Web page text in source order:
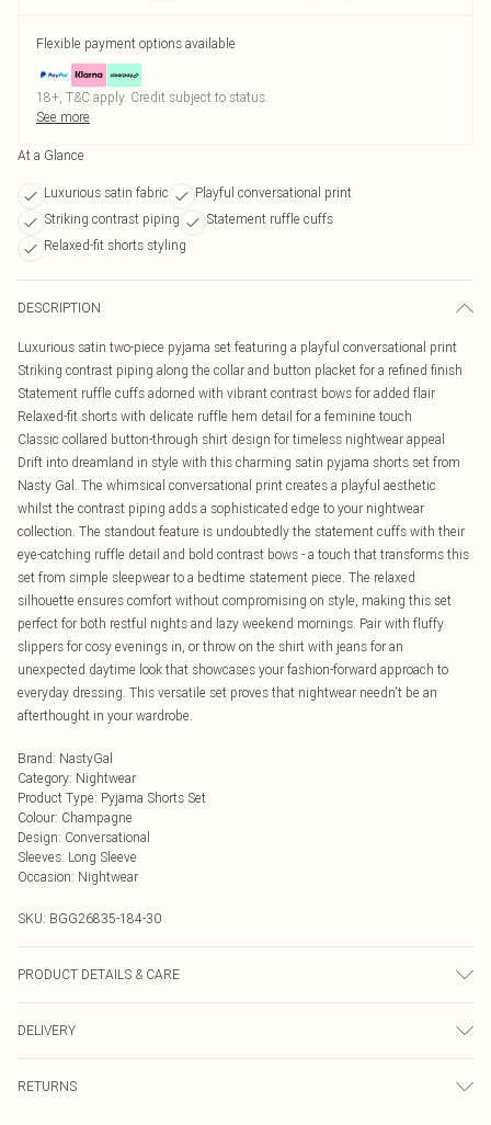
Flexible payment options available
18+, T&C apply. Credit subject to status.
See more
At a Glance
Luxurious satin fabric
Playful conversational print
Striking contrast piping
Statement ruffle cuffs
Relaxed-fit shorts styling
DESCRIPTION
Luxurious satin two-piece pyjama set featuring a playful conversational print
Striking contrast piping along the collar and button placket for a refined finish
Statement ruffle cuffs adorned with vibrant contrast bows for added flair
Relaxed-fit shorts with delicate ruffle hem detail for a feminine touch
Classic collared button-through shirt design for timeless nightwear appeal
Drift into dreamland in style with this charming satin pyjama shorts set from
Nasty Gal. The whimsical conversational print creates a playful aesthetic
whilst the contrast piping adds a sophisticated edge to your nightwear
collection. The standout feature is undoubtedly the statement cuffs with their
eye-catching ruffle detail and bold contrast bows - a touch that transforms this
set from simple sleepwear to a bedtime statement piece. The relaxed
silhouette ensures comfort without compromising on style, making this set
perfect for both restful nights and lazy weekend mornings. Pair with fluffy
slippers for cosy evenings in, or throw on the shirt with jeans for an
unexpected daytime look that showcases your fashion-forward approach to
everyday dressing. This versatile set proves that nightwear needn't be an
afterthought in your wardrobe.
Brand: NastyGal
Category: Nightwear
Product Type: Pyjama Shorts Set
Colour: Champagne
Design: Conversational
Sleeves: Long Sleeve
Occasion: Nightwear
SKU: BGG26835-184-30
PRODUCT DETAILS & CARE
instructions on the label.
DELIVERY
RETURNS